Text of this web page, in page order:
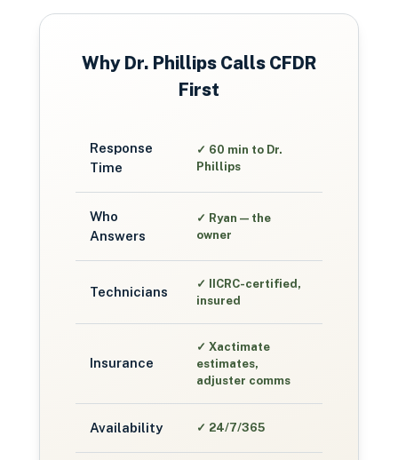
Why Dr. PhillipsCalls CFDR
First
Response
Time
✓ 60 min to Dr.
Phillips
Who
Answers
✓ Ryan — the
owner
Technicians
✓
IICRC-certified,
insured
Insurance
✓ Xactimate
estimates,
adjuster comms
Availability ✓ 24/7/365